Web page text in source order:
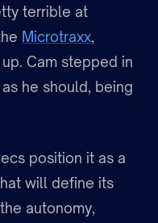
terrible at
Microtraxx,
Cam stepped in
he should, being
position it as a
will define its
autonomy,